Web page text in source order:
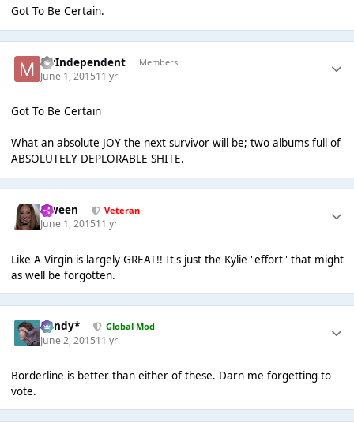
Got To Be Certain.
MrIndependent Members
June 1, 201511 yr
Got To Be Certain
What an absolute JOY the next survivor will be; two albums full of
ABSOLUTELY DEPLORABLE SHITE.
Qween Veteran
June 1, 201511 yr
Like A Virgin is largely GREAT!! It's just the Kylie ''effort'' that might
as well be forgotten.
dandy* Global Mod
June 2, 201511 yr
Borderline is better than either of these. Darn me forgetting to
vote.